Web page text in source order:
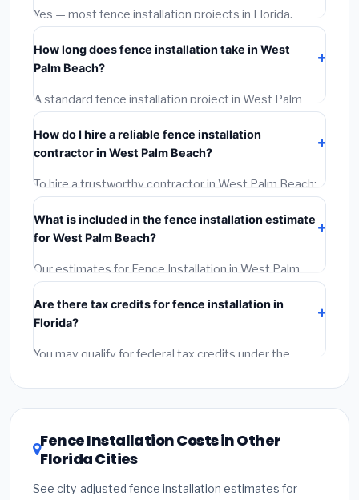
premium options often provide better durability and
longer warranties.
Yes — most fence installation projects in Florida,
including West Palm Beach, require a building or
mechanical permit costing$75–$500. These are
already included in our estimates. Never hire a
contractor who skips the permit — it can void your
homeowner's insurance.
How long does fence installation take in West
Palm Beach?
A standard fence installation project in West Palm
Beach takes
jobs are often completed in 4–8 hours. Larger
installations may take 2–5 days. Always confirm the
timeline when getting quotes.
How do I hire a reliable fence installation
contractor in West Palm Beach?
To hire a trustworthy contractor in West Palm Beach:
(1)
(2)Get at least 3 written quotes.(3)Check Google
Reviews and the BBB.
required permit.(5)Get a written warranty.
What is included in the fence installation estimate
for West Palm Beach?
Our estimates for Fence Installation in West Palm
Beach include:
components),labor(installation at Florida BLS wage
rates), and
Emergency fees and specialty upgrades are listed
Are there tax credits for fence installation in
Florida?
You may qualify for federal tax credits under the
DSIRE databasefor programs in West Palm Beach,
Florida.
Fence Installation Costs in Other
Florida Cities
See city-adjusted fence installation estimates for